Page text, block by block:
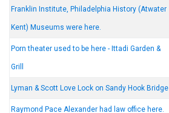
Franklin Institute, Philadelphia History (Atwater
Kent) Museums were here.
Porn theater used to be here - Ittadi Garden &
Grill
Lyman & Scott Love Lock on Sandy Hook Bridge
Raymond Pace Alexander had law office here.